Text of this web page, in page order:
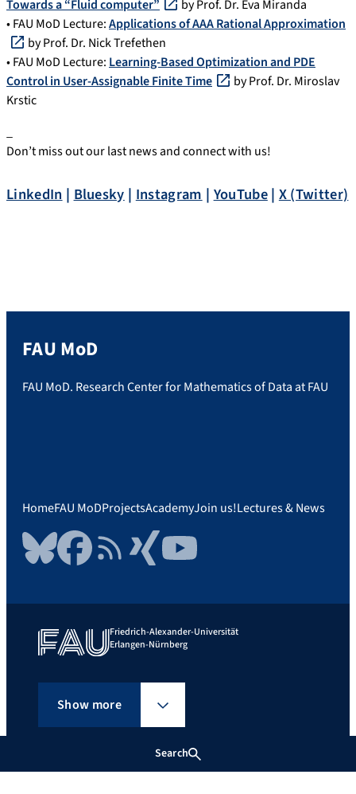
Search
Towards a “Fluid computer”
by Prof. Dr. Eva Miranda
• FAU MoD Lecture:Applications of AAA Rational Approximation
by Prof. Dr. Nick Trefethen
• FAU MoD Lecture: Learning-Based Optimization and PDE
Control in User-Assignable Finite Time
by Prof. Dr. Miroslav
Krstic
Don’t miss out our last news and connect with us!
LinkedIn | Bluesky | Instagram | YouTube| X (Twitter)
FAU MoD
FAU MoD. Research Center for Mathematics of Data at FAU
HomeFAU MoDProjectsAcademyJoin us!Lectures & News
BlueskyFacebookRSS FeedXing YouTube
Friedrich-Alexander-Universität
Erlangen-Nürnberg
Show more